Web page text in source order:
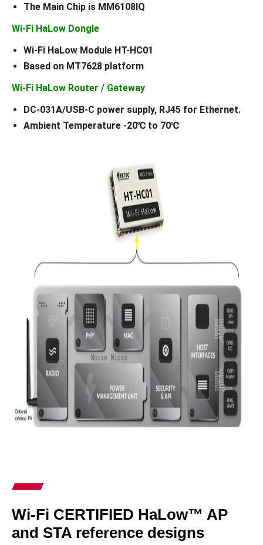
The Main Chip is MM6108IQ
Wi-Fi HaLow Dongle
Wi-Fi HaLow Module HT-HC01
Based on MT7628 platform
Wi-Fi HaLow Router / Gateway
DC-031A/USB-C power supply, RJ45 for Ethernet.
Ambient Temperature -20℃ to 70℃
Wi-Fi CERTIFIED HaLow™ AP
and STA reference designs